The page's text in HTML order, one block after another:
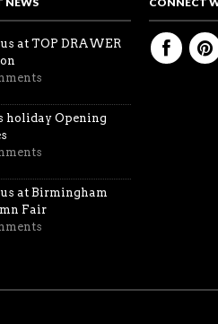
at TOP DRAWER
holiday Opening
at Birmingham
Fair